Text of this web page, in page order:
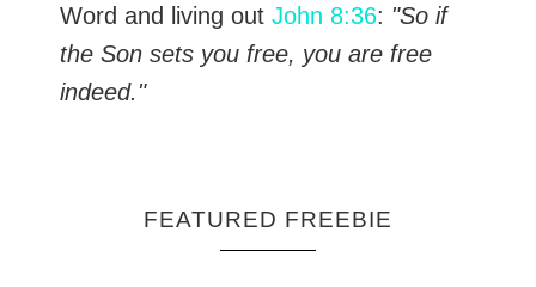
Word and living out John 8:36: "So if
the Son sets you free, you are free
indeed."
FEATURED FREEBIE